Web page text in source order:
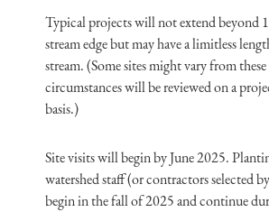
Typical projects will not extend beyond
stream edge but may have a limitless
stream. (Some sites might vary from these
circumstances will be reviewed on a
basis.)
Site visits will begin by June 2025.
watershed staff (or contractors selected
begin in the fall of 2025 and continue